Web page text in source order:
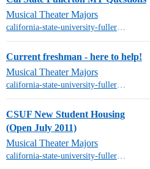
Musical Theater Majors
california-state-university-fullerton-mt
Current freshman - here to help!
Musical Theater Majors
california-state-university-fullerton-mt
CSUF New Student Housing
(Open July 2011)
Musical Theater Majors
california-state-university-fullerton-mt